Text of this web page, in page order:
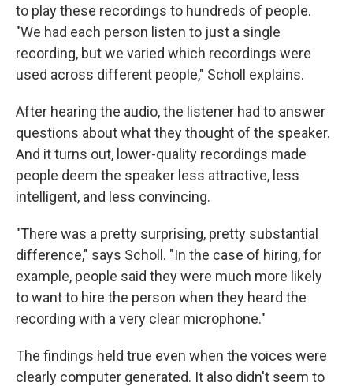
to play these recordings to hundreds of people.
"We had each person listen to just a single
recording, but we varied which recordings were
used across different people," Scholl explains.
After hearing the audio, the listener had to answer
questions about what they thought of the speaker.
And it turns out, lower-quality recordings made
people deem the speaker less attractive, less
intelligent, and less convincing.
"There was a pretty surprising, pretty substantial
difference," says Scholl. "In the case of hiring, for
example, people said they were much more likely
to want to hire the person when they heard the
recording with a very clear microphone."
The findings held true even when the voices were
clearly computer generated. It also didn't seem to